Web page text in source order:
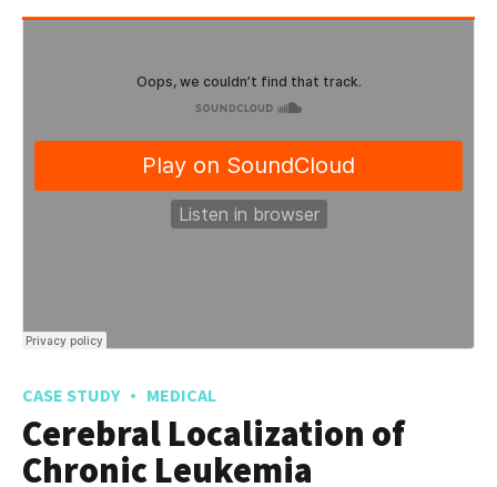
Efficiently unleash cross-media information without cross-media
value. Quickly maximize timely deliverables for real-time schemas.